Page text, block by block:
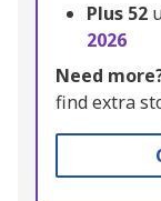
Plus 52
2026
Need
find extra